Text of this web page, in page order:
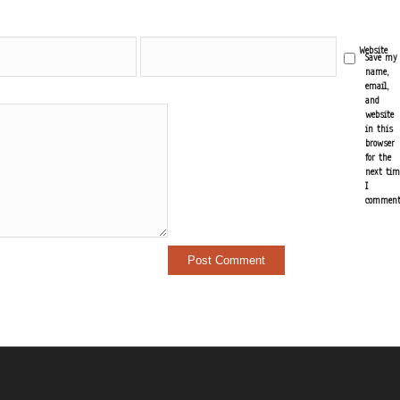
Website
Save my
name,
email,
and
website
in this
browser
for the
next
I